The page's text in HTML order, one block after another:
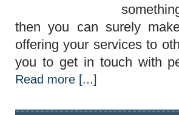
then you can surely
offering your services to
you to get in touch with
Read more [...]